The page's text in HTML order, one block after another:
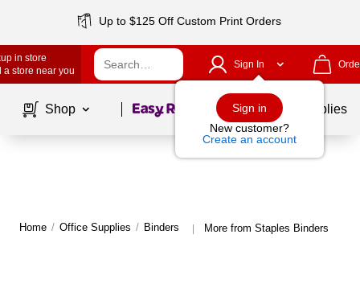
Up to $125 Off Custom Print Orders
in store
a store near you
Sign In
Sign in
New customer?
Create an account
Shop Page1of School Supplies
Home / Office Supplies / Binders | More from Staples Binders